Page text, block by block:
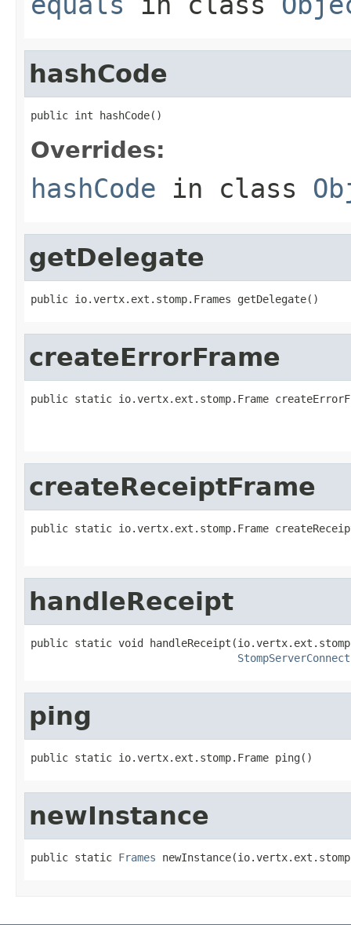
hashCode
public int hashCode()
Overrides:
hashCode in class
getDelegate
public io.vertx.ext.stomp.Frames getDelegate()
createErrorFrame
public static io.vertx.ext.stomp.Frame
createReceiptFrame
public static io.vertx.ext.stomp.Frame
handleReceipt
public static void
ping
public static io.vertx.ext.stomp.Frame ping()
newInstance
public static Frames